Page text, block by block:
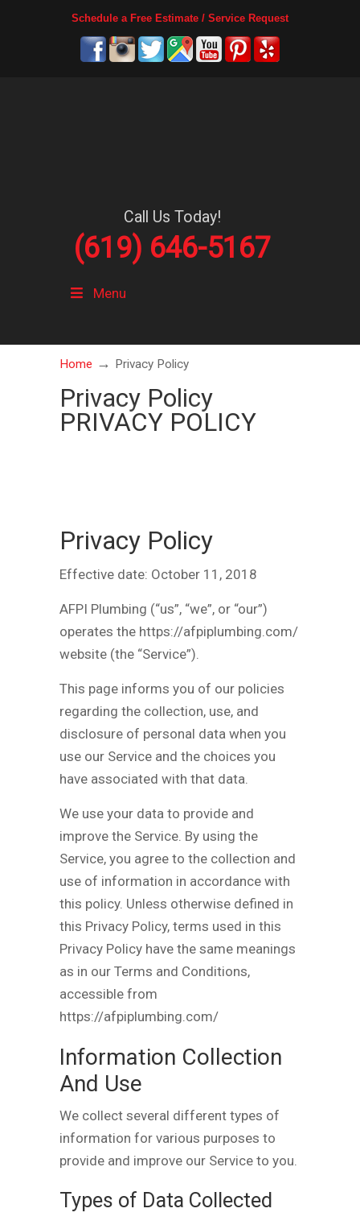
Schedule a Free Estimate / Service Request
Call Us Today!
(619) 646-5167
Menu
Home → Privacy Policy
Privacy Policy
PRIVACY POLICY
Privacy Policy
Effective date: October 11, 2018
AFPI Plumbing (“us”, “we”, or “our”)
operates the https://afpiplumbing.com/
website (the “Service”).
This page informs you of our policies
regarding the collection, use, and
disclosure of personal data when you
use our Service and the choices you
have associated with that data.
We use your data to provide and
improve the Service. By using the
Service, you agree to the collection and
use of information in accordance with
this policy. Unless otherwise defined in
this Privacy Policy, terms used in this
Privacy Policy have the same meanings
as in our Terms and Conditions,
accessible from
https://afpiplumbing.com/
Information Collection
And Use
We collect several different types of
information for various purposes to
provide and improve our Service to you.
Types of Data Collected